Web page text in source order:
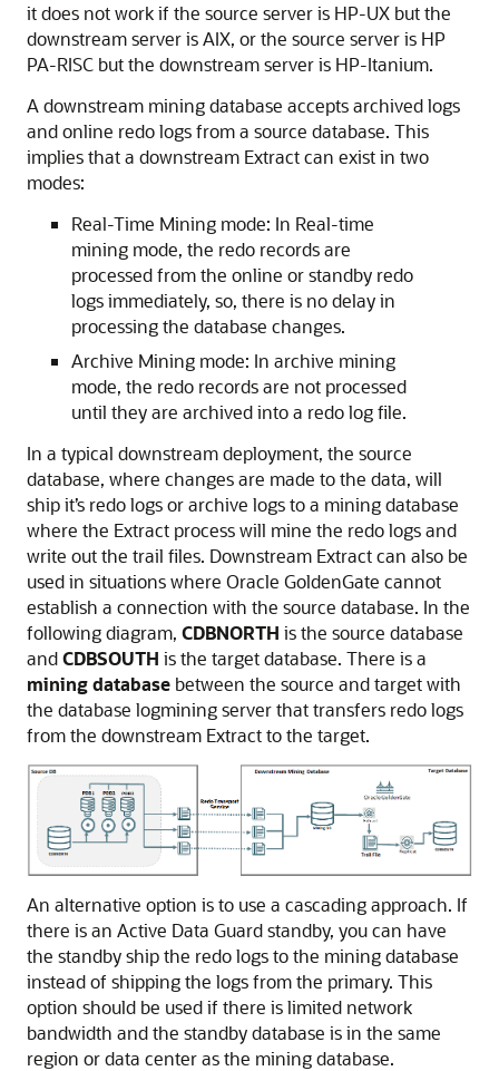
it does not work if the source server is HP-UX but the
downstream server is AIX, or the source server is HP
PA-RISC but the downstream server is HP-Itanium.
A downstream mining database accepts archived logs
and online redo logs from a source database. This
implies that a downstream Extract can exist in two
modes:
Real-Time Mining mode: In Real-time
mining mode, the redo records are
processed from the online or standby redo
logs immediately, so, there is no delay in
processing the database changes.
Archive Mining mode: In archive mining
mode, the redo records are not processed
until they are archived into a redo log file.
In a typical downstream deployment, the source
database, where changes are made to the data, will
ship it’s redo logs or archive logs to a mining database
where the Extract process will mine the redo logs and
write out the trail files. Downstream Extract can also be
used in situations where Oracle GoldenGate cannot
establish a connection with the source database. In the
following diagram, CDBNORTH is the source database
andCDBSOUTH is the target database. There is a
mining database between the source and target with
the database logmining server that transfers redo logs
from the downstream Extract to the target.
An alternative option is to use a cascading approach. If
there is an Active Data Guard standby, you can have
the standby ship the redo logs to the mining database
instead of shipping the logs from the primary. This
option should be used if there is limited network
bandwidth and the standby database is in the same
region or data center as the mining database.